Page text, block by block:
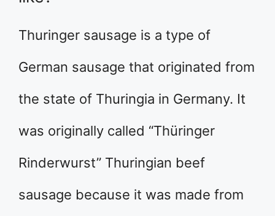
Thuringer sausage is a type of
German sausage that originated from
the state of Thuringia in Germany. It
was originally called “Thüringer
Rinderwurst” Thuringian beef
sausage because it was made from